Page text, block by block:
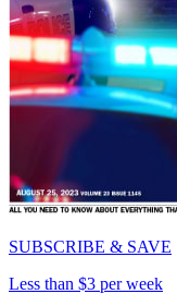
SUBSCRIBE & SAVE
Less than $3 per week